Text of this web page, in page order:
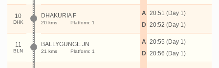
10
DHK
DHAKURIA F
20 kms Platform: 1
A
D
20:51 (Day 1)
20:52 (Day 1)
11
BLN
BALLYGUNGE JN
21 kms Platform: 1
A
D
20:55 (Day 1)
20:56 (Day 1)